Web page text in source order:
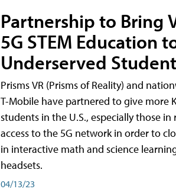
Partnership to Bring
5G STEM Education
Underserved
Prisms VR (Prisms of Reality) and
T-Mobile have partnered to give more
students in the U.S., especially those in
access to the 5G network in order to
in interactive math and science
headsets.
04/13/23